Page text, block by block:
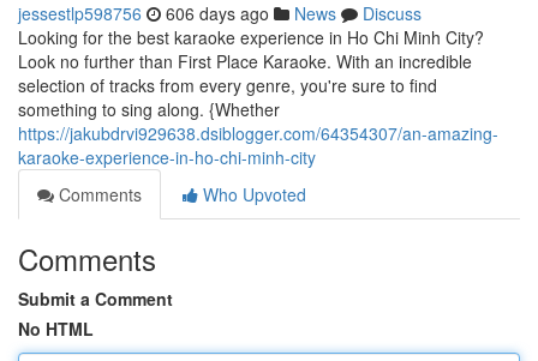
jessestlp598756 606 days ago News
Discuss
Looking for the best karaoke experience in Ho Chi Minh City?
Look no further than First Place Karaoke. With an incredible
selection of tracks from every genre, you're sure to find
something to sing along. {Whether
https://jakubdrvi929638.dsiblogger.com/64354307/an-amazing-
karaoke-experience-in-ho-chi-minh-city
Comments
Who Upvoted
Comments
Submit a Comment
No HTML